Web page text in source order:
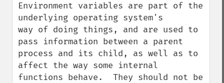
Environment variables are part of the
underlying operating system's
way of doing things, and are used to
pass information between a parent
process and its child, as well as to
affect the way some internal
functions behave.  They should not be